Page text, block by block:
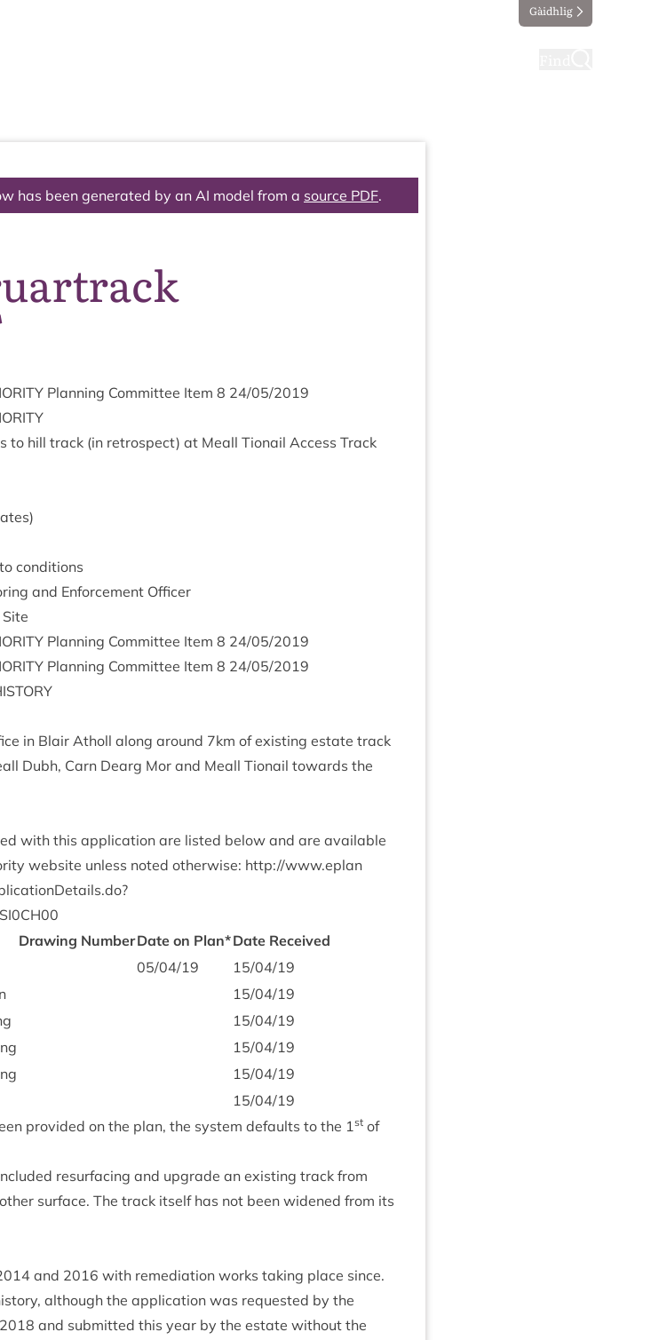
Gàidhlig
has been generated by an AI model from a source PDF.
Plan­ning Com­mit­tee Item 8 24/05/2019
to hill track (in ret­ro­spect) at Meall Tio­n­ail Access Track
conditions
and Enforce­ment Officer
Plan­ning Com­mit­tee Item 8 24/05/2019
Plan­ning Com­mit­tee Item 8 24/05/2019
in Blair Atholl along around 7km of exist­ing estate track
Dubh, Carn Dearg Mor and Meall Tio­n­ail towards the
with this applic­a­tion are lis­ted below and are avail­able
web­site unless noted oth­er­wise: http://​www​.eplan​
SI0CH00
Draw­ing Num­berDate on Plan*Date Received
05/04/19 15/04/19
15/04/19
15/04/19
15/04/19
15/04/19
15/04/19
provided on the plan, the sys­tem defaults to the 1st of
resur­fa­cing and upgrade an exist­ing track from
sur­face. The track itself has not been widened from its
and 2016 with remedi­ation works tak­ing place since.
although the applic­a­tion was reques­ted by the
2018 and sub­mit­ted this year by the estate without the